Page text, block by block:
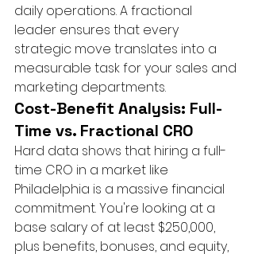
daily operations. A fractional
leader ensures that every
strategic move translates into a
measurable task for your sales and
marketing departments.
Cost-Benefit Analysis: Full-
Time vs. Fractional CRO
Hard data shows that hiring a full-
time CRO in a market like
Philadelphia is a massive financial
commitment. You're looking at a
base salary of at least $250,000,
plus benefits, bonuses, and equity,